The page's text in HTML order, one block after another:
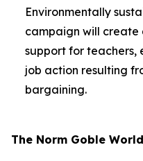
Environmentally
campaign will
support for teachers,
job action resulting
bargaining.
The Norm Goble